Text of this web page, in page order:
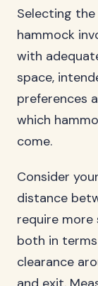
Selecting
hammock
with
space,
preferences
which
come.
Consider
distance
require more
both in
clearance